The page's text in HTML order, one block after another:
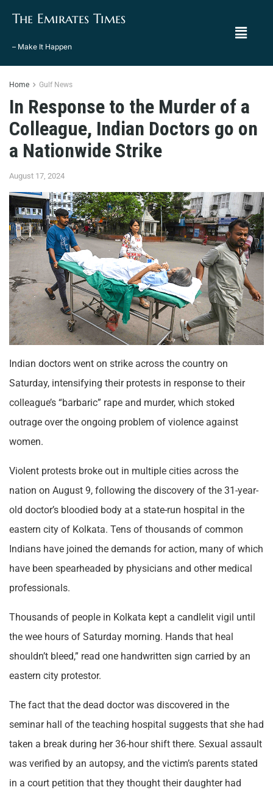
The Emirates Times
– Make It Happen
Home Gulf News
In Response to the Murder of a
Colleague, Indian Doctors go on
a Nationwide Strike
August 17, 2024
Indian doctors went on strike across the country on
Saturday, intensifying their protests in response to their
colleague’s “barbaric” rape and murder, which stoked
outrage over the ongoing problem of violence against
women.
Violent protests broke out in multiple cities across the
nation on August 9, following the discovery of the 31-year-
old doctor’s bloodied body at a state-run hospital in the
eastern city of Kolkata. Tens of thousands of common
Indians have joined the demands for action, many of which
have been spearheaded by physicians and other medical
professionals.
Thousands of people in Kolkata kept a candlelit vigil until
the wee hours of Saturday morning. Hands that heal
shouldn’t bleed,” read one handwritten sign carried by an
eastern city protestor.
The fact that the dead doctor was discovered in the
seminar hall of the teaching hospital suggests that she had
taken a break during her 36-hour shift there. Sexual assault
was verified by an autopsy, and the victim’s parents stated
in a court petition that they thought their daughter had